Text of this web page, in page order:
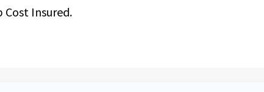
is NOT available for residents of NY and WA.
Insured.